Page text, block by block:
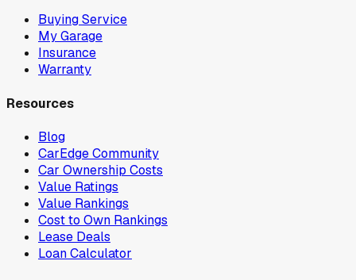
Buying Service
My Garage
Insurance
Warranty
Resources
Blog
CarEdge Community
Car Ownership Costs
Value Ratings
Value Rankings
Cost to Own Rankings
Lease Deals
Loan Calculator